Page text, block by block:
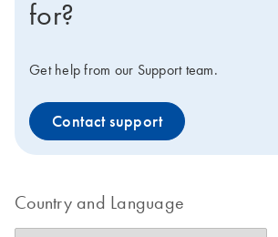
for?
Get help from our Support team.
Contact support
Country and Language